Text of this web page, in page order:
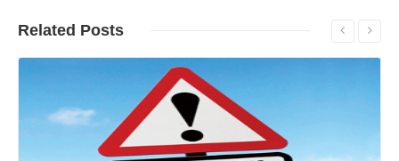
Related Posts
Read More